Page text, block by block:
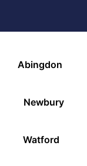
Abingdon
Newbury
Watford